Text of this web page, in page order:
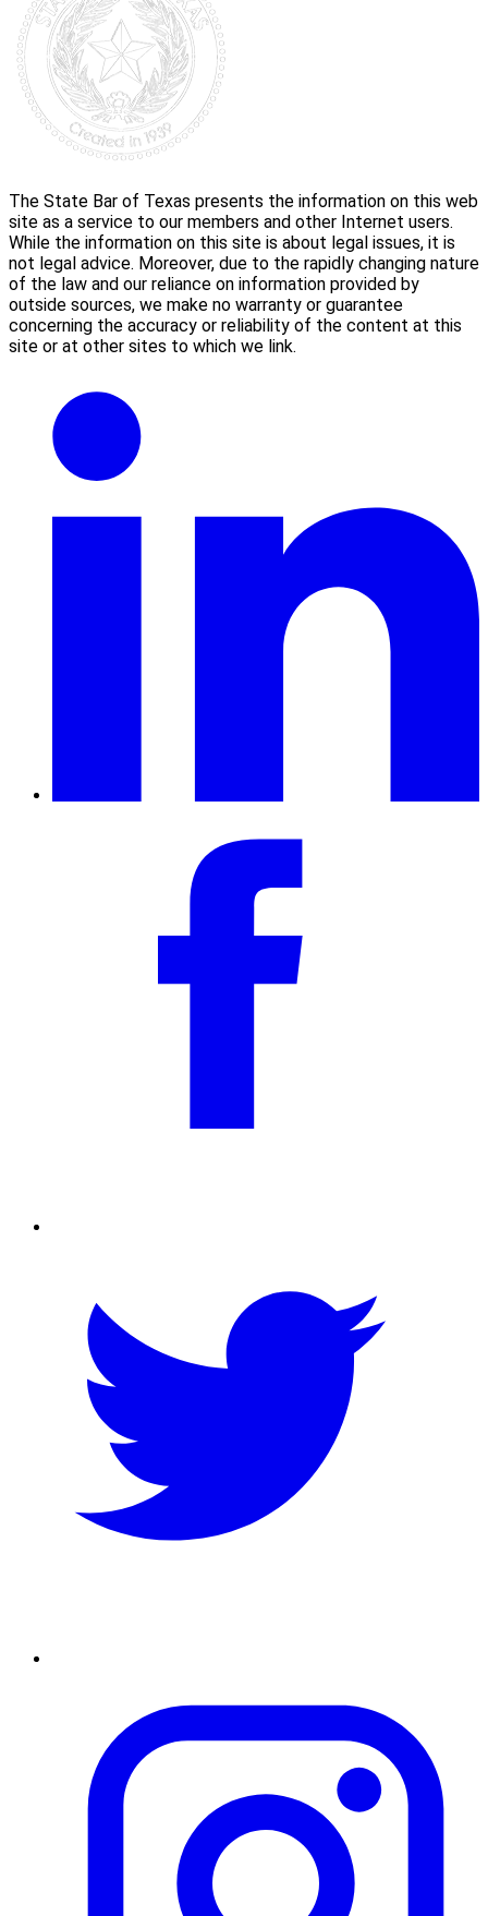
The State Bar of Texas presents the information on this web
site as a service to our members and other Internet users.
While the information on this site is about legal issues, it is
not legal advice. Moreover, due to the rapidly changing nature
of the law and our reliance on information provided by
outside sources, we make no warranty or guarantee
concerning the accuracy or reliability of the content at this
site or at other sites to which we link.